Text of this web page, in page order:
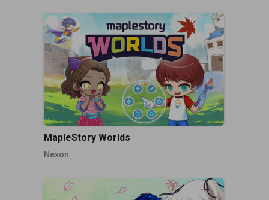
MapleStory Worlds
Nexon